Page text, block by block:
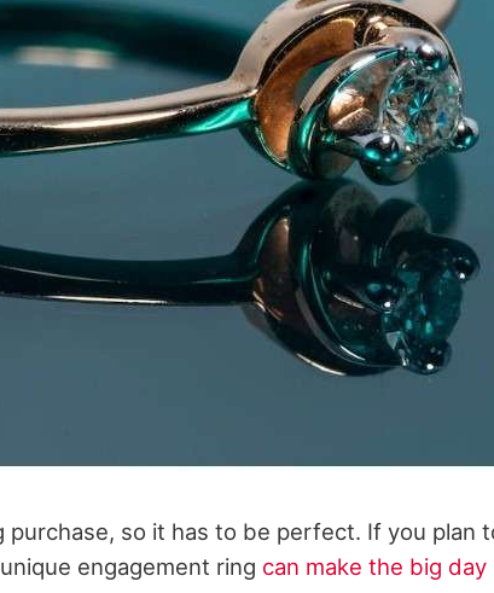
purchase, so it has to be perfect. If you plan
engagement ring can make the big day